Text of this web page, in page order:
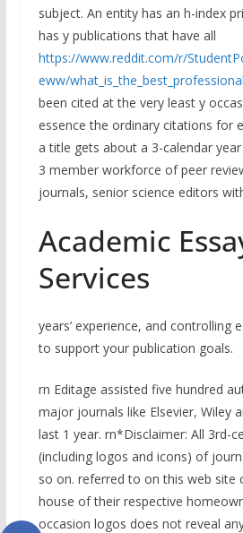
subject. An entity has an h-index
has y publications that have all
https://www.reddit.com/r/
eww/
been cited at the very least y
essence the ordinary citations for
a title gets about a 3-calendar
3 member workforce of peer
journals, senior science editors
Academic
Services
years’ experience, and controlling
to support your publication goals.
rn Editage assisted five hundred
major journals like Elsevier, Wiley
last 1 year. rn*Disclaimer: All 3rd-
(including logos and icons) of
so on. referred to on this web site
house of their respective
occasion logos does not reveal